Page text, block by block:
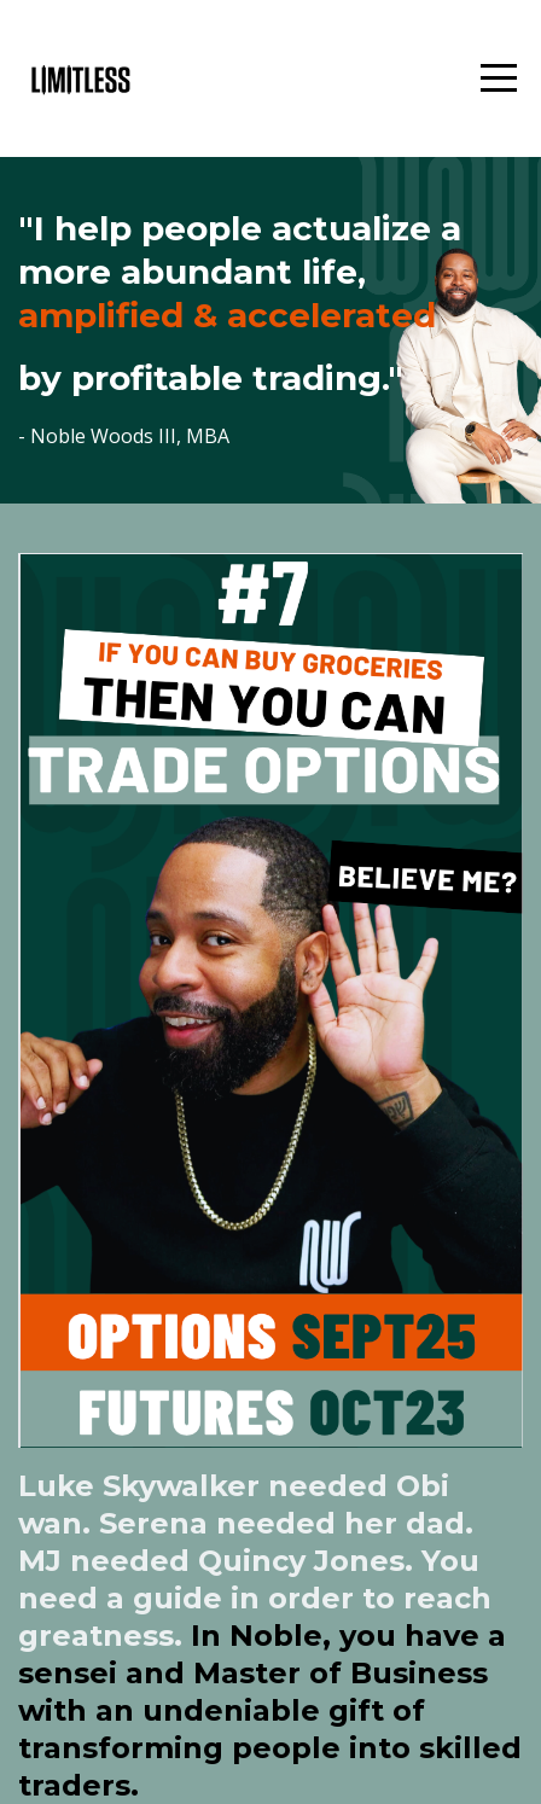
"I help people actualize a
more abundant life,
amplified & accelerated
by profitable trading."
- Noble Woods III, MBA
Luke Skywalker needed Obi
wan. Serena needed her dad.
MJ needed Quincy Jones. You
need a guide in order to reach
greatness. In Noble, you have a
sensei and Master of Business
with an undeniable gift of
transforming people into skilled
traders.